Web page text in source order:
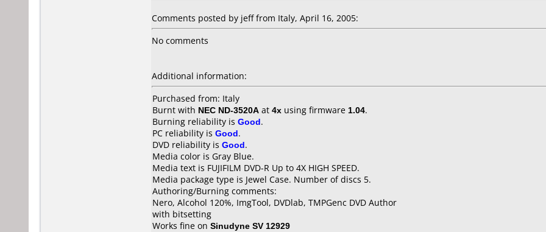
Comments posted by jeff from Italy, April 16, 2005:
No comments
Additional information:
Purchased from: Italy
Burnt with NEC ND-3520A at 4x using firmware 1.04.
Burning reliability is Good.
PC reliability is Good.
DVD reliability is Good.
Media color is Gray Blue.
Media text is FUJIFILM DVD-R Up to 4X HIGH SPEED.
Media package type is Jewel Case. Number of discs 5.
Authoring/Burning comments:
Nero, Alcohol 120%, ImgTool, DVDlab, TMPGenc DVD Author
with bitsetting
Works fine on Sinudyne SV 12929